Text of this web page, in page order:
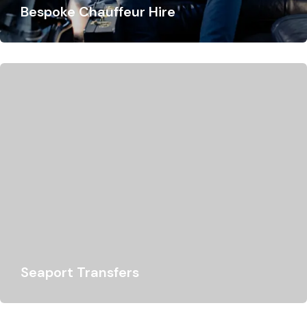
Bespoke Chauffeur Hire
At Lukso Travel, we offer the best chauffeur services
Seaport Transfers